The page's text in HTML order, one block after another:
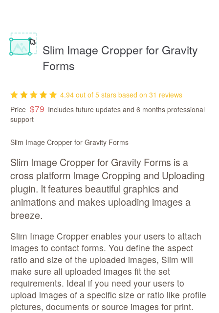
Slim Image Cropper for Gravity
Forms
4.94 out of 5 stars based on 31 reviews
Price $79 Includes future updates
6 months professional
support
Slim Image Cropper for Gravity Forms
Slim Image Cropper for Gravity Forms is a
cross platform Image Cropping and Uploading
plugin. It features beautiful graphics and
animations and makes uploading images a
breeze.
Slim Image Cropper enables your users to attach
images to contact forms. You define the aspect
ratio and size of the uploaded images, Slim will
make sure all uploaded images fit the set
requirements. Ideal if you need your users to
upload images of a specific size or ratio like profile
pictures, documents or source images for print.